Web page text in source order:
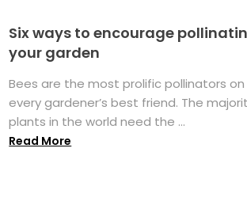
Six ways to encourage
your garden
Bees are the most prolific pollinators
every gardener’s best friend. The
plants in the world need the ...
Read More